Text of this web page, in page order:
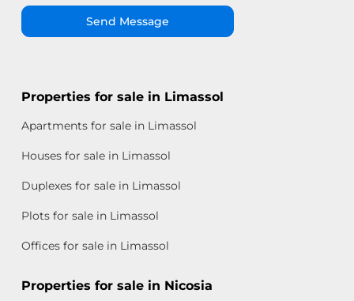
Send Message
Properties for sale in Limassol
Apartments for sale in Limassol
Houses for sale in Limassol
Duplexes for sale in Limassol
Plots for sale in Limassol
Offices for sale in Limassol
Properties for sale in Nicosia